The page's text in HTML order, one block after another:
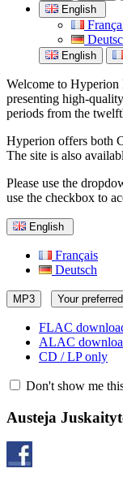
English
English
Welcome to Hyperion
presenting high-
periods from the
Hyperion offers both
The site is also
Please use the
use the checkbox to
English
Français
Deutsch
MP3 Your
FLAC
ALAC
CD / LP only
Don't show me
Austeja